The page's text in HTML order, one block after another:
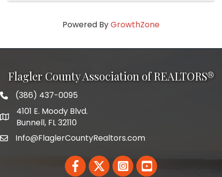
Powered ByGrowthZone
Flagler County Association of REALTORS®
phone number
(386) 437-0095
map and address
4101 E. Moody Blvd.
Bunnell, FL 32110
emailInfo@FlaglerCountyRealtors.com
FacebookTwitterLinkedInYouTube